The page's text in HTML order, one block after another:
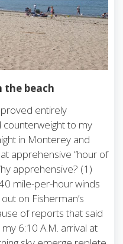
the beach
entirely
counterweight to my
in Monterey and
apprehensive “hour of
apprehensive? (1)
mile-per-hour winds
on Fisherman’s
of reports that said
6:10 A.M. arrival at